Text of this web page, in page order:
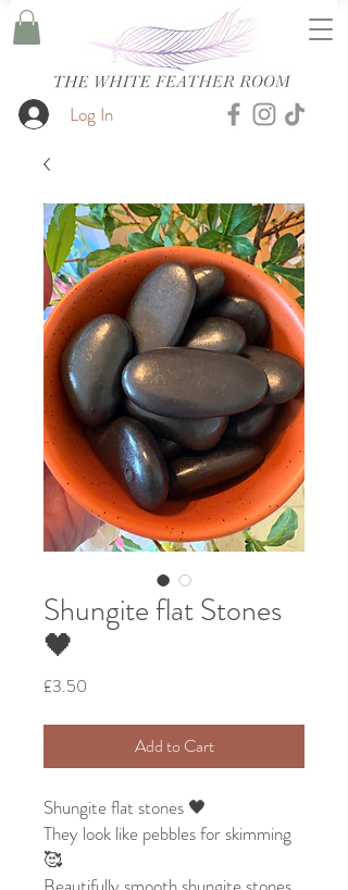
Log In
Shungite flat Stones
🖤
£3.50
Add to Cart
Shungite flat stones 🖤
They look like pebbles for skimming
🥰